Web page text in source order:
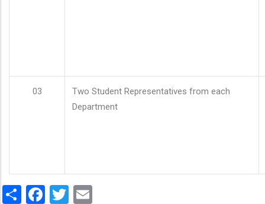
03
Two Student Representatives from each
Department
ShareFacebook
Twitter